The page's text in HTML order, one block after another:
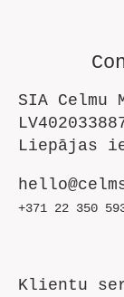
SIA Celmu
Liepājas
+371 22 350
Klientu